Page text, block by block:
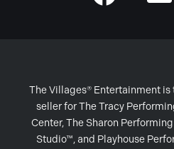
The Villages® Entertainment
seller for The Tracy
Center, The Sharon
Studio™, and Playhouse